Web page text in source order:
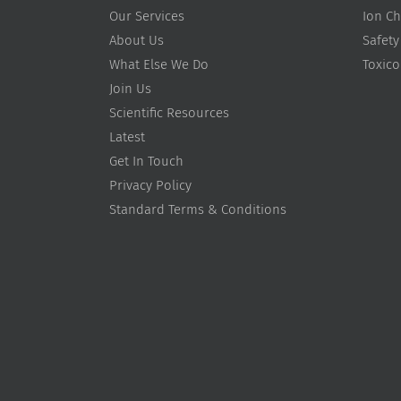
Our Services
About Us
What Else We Do
Join Us
Scientific Resources
Latest
Get In Touch
Privacy Policy
Standard Terms & Conditions
Ion